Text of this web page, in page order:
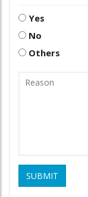
Yes
No
Others
SUBMIT